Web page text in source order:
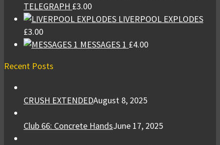
TELEGRAPH £3.00
LIVERPOOL EXPLODES
£3.00
MESSAGES 1 £4.00
Recent Posts
CRUSH EXTENDEDAugust 8, 2025
Club 66: Concrete HandsJune 17, 2025